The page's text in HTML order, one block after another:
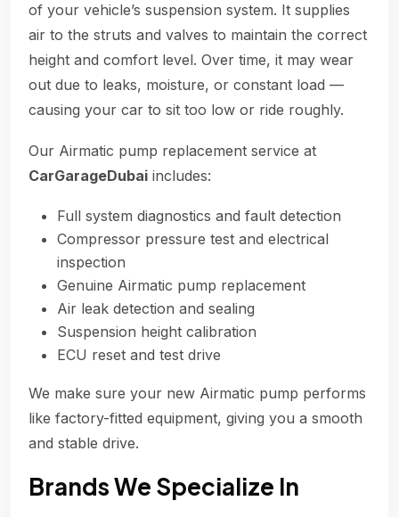
of your vehicle’s suspension system. It supplies
air to the struts and valves to maintain the correct
height and comfort level. Over time, it may wear
out due to leaks, moisture, or constant load —
causing your car to sit too low or ride roughly.
Our Airmatic pump replacement service at
CarGarageDubai includes:
Full system diagnostics and fault detection
Compressor pressure test and electrical
inspection
Genuine Airmatic pump replacement
Air leak detection and sealing
Suspension height calibration
ECU reset and test drive
We make sure your new Airmatic pump performs
like factory-fitted equipment, giving you a smooth
and stable drive.
Brands We Specialize In